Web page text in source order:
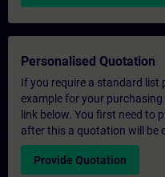
Personalised Quotation
If you require a standard
example for your
link below. You first need to
after this a quotation will be
Provide Quotation